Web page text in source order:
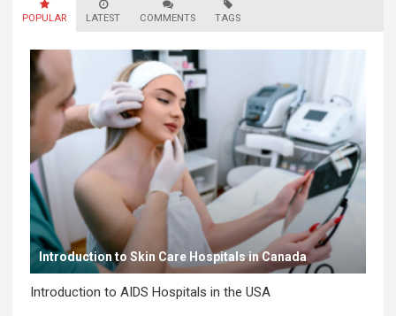
POPULAR LATEST COMMENTS TAGS
Introduction to Skin Care Hospitals in Canada
Introduction to AIDS Hospitals in the USA